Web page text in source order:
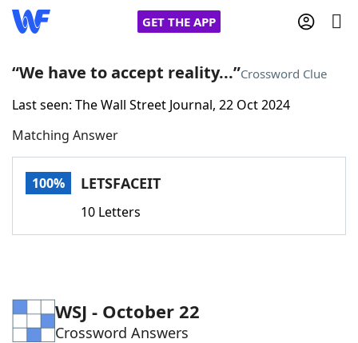
GET THE APP
Home
Words With FriendsCheat
Word Games Helpers
“We have to accept reality...”Crossword Clue
Last seen: The Wall Street Journal, 22 Oct 2024
Matching Answer
100% LETSFACEIT
10 Letters
WSJ - October 22
Crossword Answers